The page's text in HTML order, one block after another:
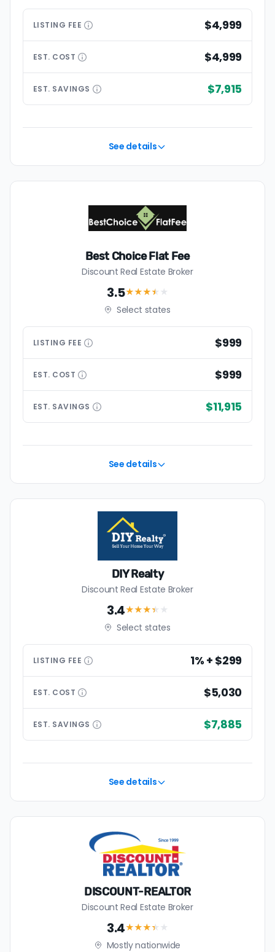
LISTING FEE $4,999
EST. COST $4,999
EST. SAVINGS $7,915
See details
Best Choice Flat Fee
Discount Real Estate Broker
3.5★★★★ ★
Select states
LISTING FEE $999
EST. COST $999
EST. SAVINGS $11,915
See details
DIY Realty
Discount Real Estate Broker
3.4★★★★ ★
Select states
LISTING FEE 1% + $299
EST. COST $5,030
EST. SAVINGS $7,885
See details
DISCOUNT-REALTOR
Discount Real Estate Broker
3.4★★★★ ★
Mostly nationwide